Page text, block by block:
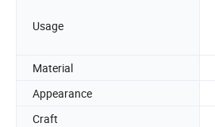
Usage
Material
Appearance
Craft